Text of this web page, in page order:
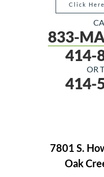
Click
833-
414-
OR
414-
7801 S.
Oak